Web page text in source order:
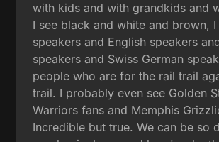
with kids and with grandkids and
I see black and white and brown, I
speakers and English speakers
speakers and Swiss German
people who are for the rail trail
trail. I probably even see Golden
Warriors fans and Memphis
Incredible but true. We can be so